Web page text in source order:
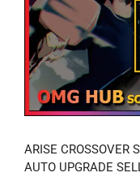
ARISE CROSSOVER
AUTO UPGRADE